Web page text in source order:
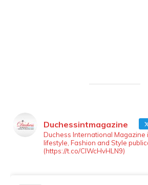
LOAD MORE Follow
Duchessintmagazine
Duchess International Magazine
lifestyle, Fashion and Style
(https://t.co/ClWcHvHLN9)